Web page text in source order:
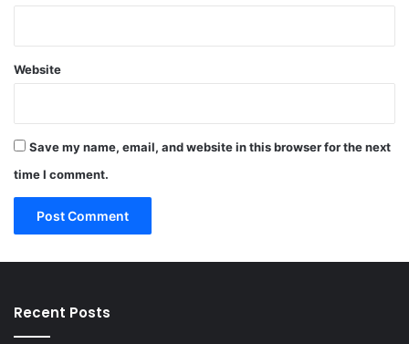
Website
Save my name, email, and website in this browser for the next
time I comment.
Recent Posts